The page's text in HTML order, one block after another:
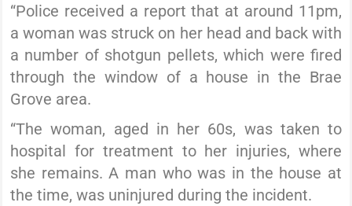
“Police received a report that at around 11pm,
a woman was struck on her head and back with
a number of shotgun pellets, which were fired
through the window of a house in the Brae
Grove area.
“The woman, aged in her 60s, was taken to
hospital for treatment to her injuries, where
she remains. A man who was in the house at
the time, was uninjured during the incident.